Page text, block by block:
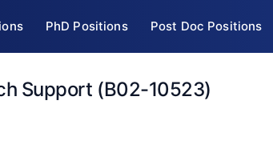
PhD Positions Post Doc Positions
Support (B02-10523)